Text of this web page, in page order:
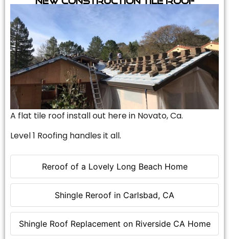
Reroof of a Lovely Long Beach Home
Shingle Reroof in Carlsbad, CA
Shingle Roof Replacement on Riverside CA Home
A flat tile roof install out here in Novato, Ca.
Level 1 Roofing handles it all.